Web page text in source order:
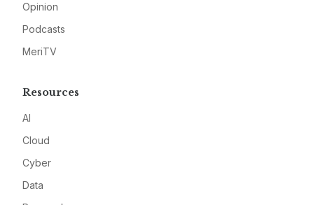
Opinion
Podcasts
MeriTV
Resources
AI
Cloud
Cyber
Data